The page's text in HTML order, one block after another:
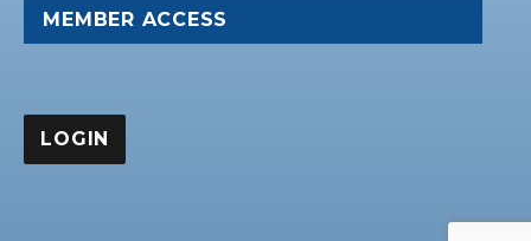
MEMBER ACCESS